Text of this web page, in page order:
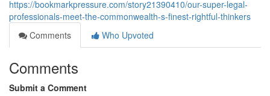
https://bookmarkpressure.com/story21390410/our-super-legal-
professionals-meet-the-commonwealth-s-finest-rightful-thinkers
Comments
Who Upvoted
Comments
Submit a Comment